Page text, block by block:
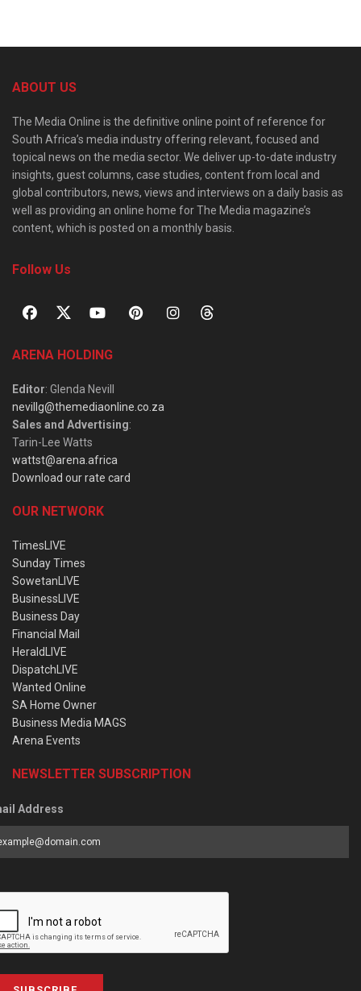
ABOUT US
The Media Online is the definitive online point of reference for
South Africa’s media industry offering relevant, focused and
topical news on the media sector. We deliver up-to-date industry
insights, guest columns, case studies, content from local and
global contributors, news, views and interviews on a daily basis as
well as providing an online home for The Media magazine’s
content, which is posted on a monthly basis.
Follow Us
ARENA HOLDING
Editor: Glenda Nevill
nevillg@themediaonline.co.za
Sales and Advertising:
Tarin-Lee Watts
wattst@arena.africa
Download our rate card
OUR NETWORK
TimesLIVE
Sunday Times
SowetanLIVE
BusinessLIVE
Business Day
Financial Mail
HeraldLIVE
DispatchLIVE
Wanted Online
SA Home Owner
Business Media MAGS
Arena Events
NEWSLETTER SUBSCRIPTION
Address